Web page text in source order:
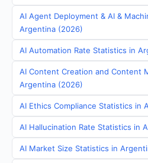
AI Agent Deployment & AI &
Argentina (2026)
AI Automation Rate Statistics in
AI Content Creation and Content
Argentina (2026)
AI Ethics Compliance Statistics in
AI Hallucination Rate Statistics in
AI Market Size Statistics in